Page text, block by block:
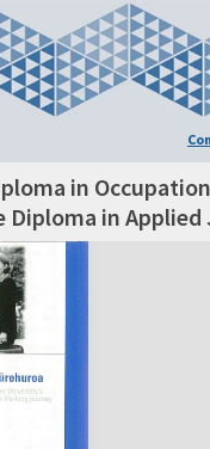
in
in Applied